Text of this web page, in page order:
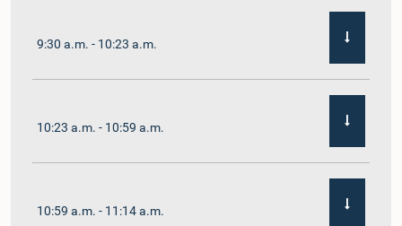
9:30 a.m. - 10:23 a.m.
10:23 a.m. - 10:59 a.m.
10:59 a.m. - 11:14 a.m.